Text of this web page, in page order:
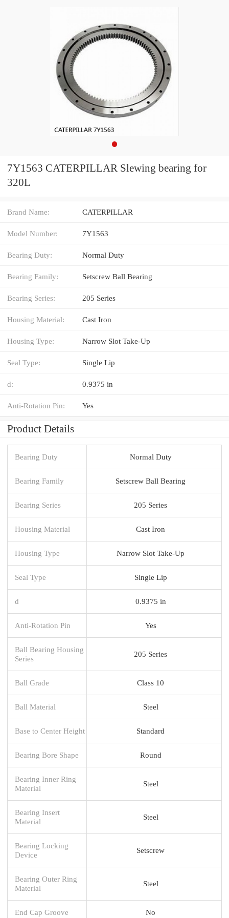
7Y1563 CATERPILLAR Slewing bearing for
320L
Brand Name: CATERPILLAR
Model Number: 7Y1563
Bearing Duty: Normal Duty
Bearing Family: Setscrew Ball Bearing
Bearing Series: 205 Series
Housing Material: Cast Iron
Housing Type: Narrow Slot Take-Up
Seal Type: Single Lip
d: 0.9375 in
Anti-Rotation Pin: Yes
Product Details
Bearing Duty Normal Duty
Bearing Family Setscrew Ball Bearing
Bearing Series 205 Series
Housing Material Cast Iron
Housing Type Narrow Slot Take-Up
Seal Type Single Lip
d 0.9375 in
Anti-Rotation Pin Yes
Ball Bearing Housing
Series
205 Series
Ball Grade Class 10
Ball Material Steel
Base to Center Height Standard
Bearing Bore Shape Round
Bearing Inner Ring
Material
Steel
Bearing Insert
Material
Steel
Bearing Locking
Device
Setscrew
Bearing Outer Ring
Material
Steel
End Cap Groove No